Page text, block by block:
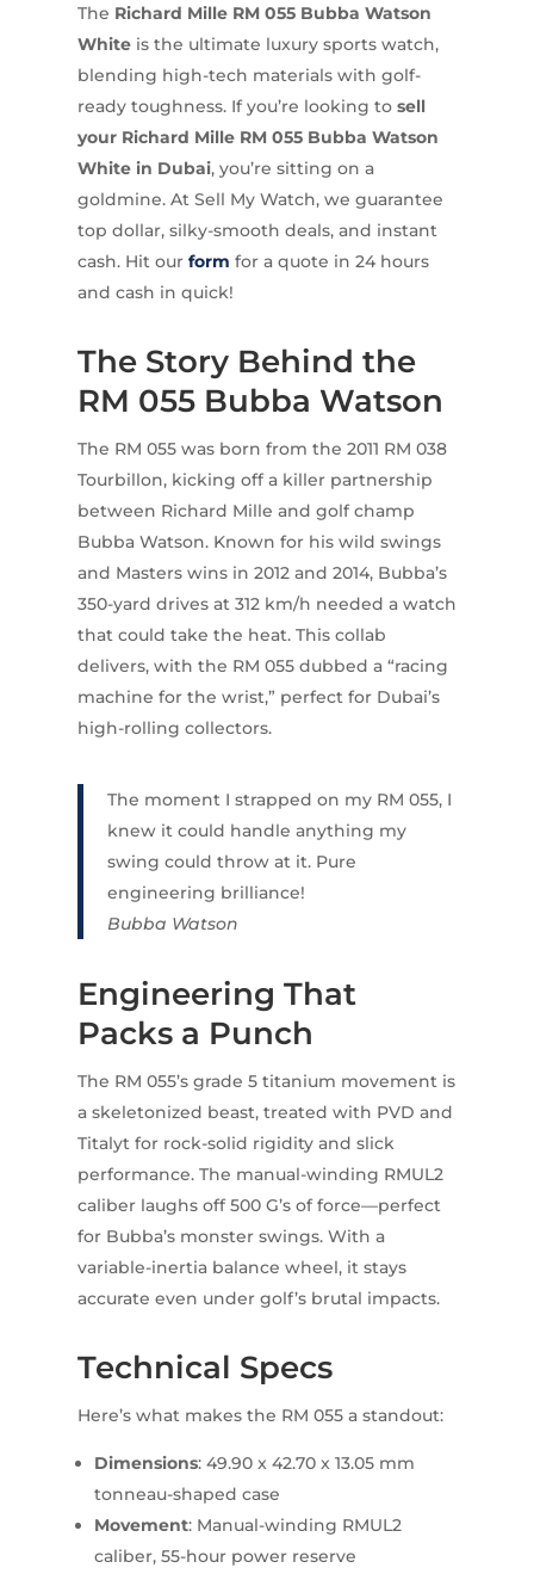
The Richard Mille RM 055 Bubba Watson
Whiteis the ultimate luxury sports watch,
blending high-tech materials with golf-
ready toughness. If you’re looking to sell
your Richard Mille RM 055 Bubba Watson
White in Dubai, you’re sitting on a
goldmine. At Sell My Watch, we guarantee
top dollar, silky-smooth deals, and instant
cash. Hit our form for a quote in 24 hours
and cash in quick!
The Story Behind the
RM 055 Bubba Watson
The RM 055 was born from the 2011 RM 038
Tourbillon, kicking off a killer partnership
between Richard Mille and golf champ
Bubba Watson. Known for his wild swings
and Masters wins in 2012 and 2014, Bubba’s
350-yard drives at 312 km/h needed a watch
that could take the heat. This collab
delivers, with the RM 055 dubbed a “racing
machine for the wrist,” perfect for Dubai’s
high-rolling collectors.
The moment I strapped on my RM 055, I
knew it could handle anything my
swing could throw at it. Pure
engineering brilliance!
Bubba Watson
Engineering That
Packs a Punch
The RM 055’s grade 5 titanium movement is
a skeletonized beast, treated with PVD and
Titalyt for rock-solid rigidity and slick
performance. The manual-winding RMUL2
caliber laughs off 500 G’s of force—perfect
for Bubba’s monster swings. With a
variable-inertia balance wheel, it stays
accurate even under golf’s brutal impacts.
Technical Specs
Here’s what makes the RM 055 a standout:
Dimensions: 49.90 x 42.70 x 13.05 mm
tonneau-shaped case
Movement: Manual-winding RMUL2
caliber, 55-hour power reserve